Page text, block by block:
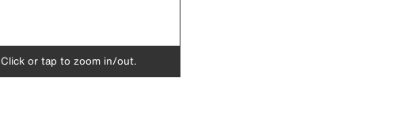
Click or tap to zoom in/out.